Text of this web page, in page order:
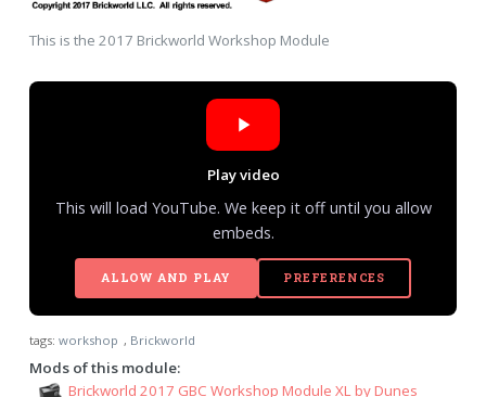
This is the 2017 Brickworld Workshop Module
Play video
This will load YouTube. We keep it off until you allow
embeds.
ALLOW AND PLAY PREFERENCES
tags: workshop , Brickworld
Mods of this module:
Brickworld 2017 GBC Workshop Module XL by Dunes